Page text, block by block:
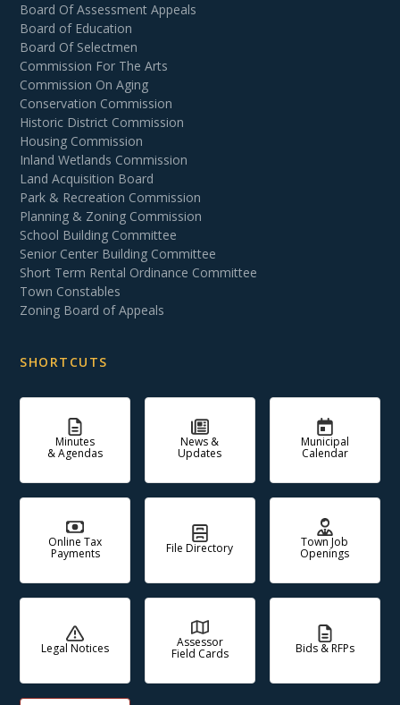
Board Of Assessment Appeals
Board of Education
Board Of Selectmen
Commission For The Arts
Commission On Aging
Conservation Commission
Historic District Commission
Housing Commission
Inland Wetlands Commission
Land Acquisition Board
Park & Recreation Commission
Planning & Zoning Commission
School Building Committee
Senior Center Building Committee
Short Term Rental Ordinance Committee
Town Constables
Zoning Board of Appeals
SHORTCUTS
Minutes
& Agendas
News &
Updates
Municipal
Calendar
Online Tax
Payments File Directory Town Job
Openings
Legal Notices Assessor
Field Cards Bids & RFPs